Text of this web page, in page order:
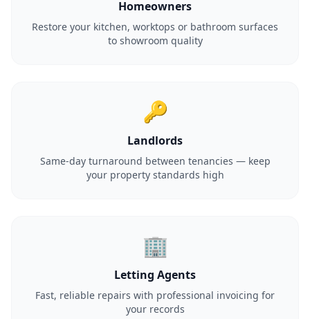
Homeowners
Restore your kitchen, worktops or bathroom surfaces
to showroom quality
🔑
Landlords
Same-day turnaround between tenancies — keep
your property standards high
🏢
Letting Agents
Fast, reliable repairs with professional invoicing for
your records